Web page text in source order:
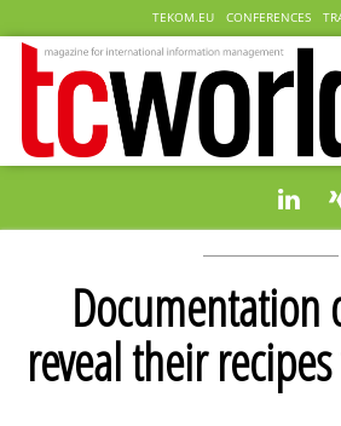
TEKOM.EU CONFERENCES
Documentation
reveal their